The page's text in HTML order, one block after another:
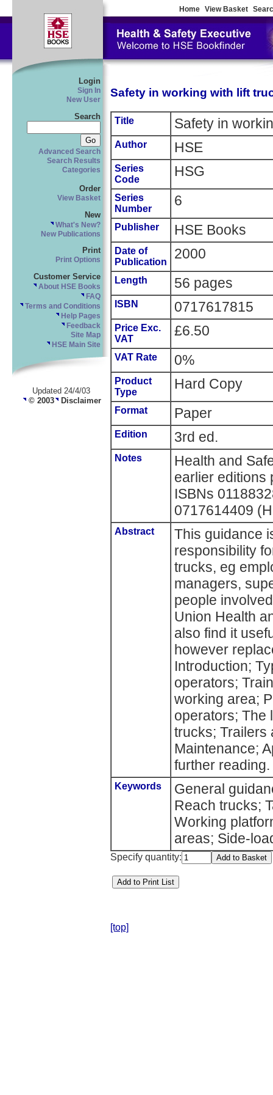
Home View Basket
Login
Sign In
New User
Search
Advanced Search
Search Results
Categories
Order
View Basket
New
What's New?
New Publications
Print
Print Options
Customer Service
About HSE Books
FAQ
Terms and Conditions
Help Pages
Feedback
Site Map
HSE Main Site
Updated 24/4/03
© 2003 Disclaimer
Safety in working with lift
Title Safety in
Author HSE
Series
Code
HSG
Series
Number
6
Publisher HSE Books
Date of
Publication
2000
Length 56 pages
ISBN 0717617815
Price Exc.
VAT
£6.50
VAT Rate 0%
Product
Type
Hard Copy
Format Paper
Edition 3rd ed.
Notes
Health and
earlier editions
ISBNs
0717614409
Abstract
This guidance
responsibility
trucks, eg
managers,
people
Union Health
also find it
however
Introduction;
operators;
working area;
operators; The
trucks; Trailers
Maintenance;
further reading.
Keywords
General
Reach trucks;
Working
areas; Side-
Specify quantity:
[top]